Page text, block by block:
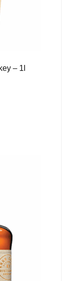
– 1l